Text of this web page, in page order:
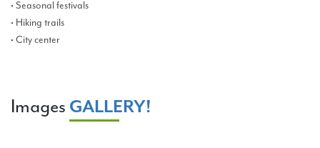
• Seasonal festivals
• Hiking trails
• City center
Images GALLERY!